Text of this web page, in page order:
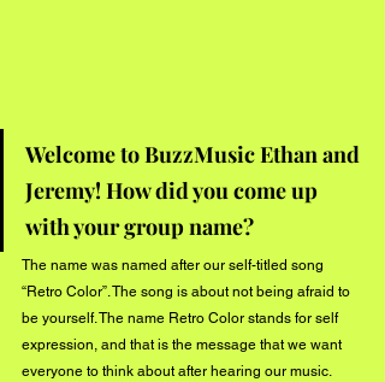
Welcome to BuzzMusic Ethan and
Jeremy! How did you come up
with your group name?
The name was named after our self-titled song
“Retro Color”. The song is about not being afraid to
be yourself. The name Retro Color stands for self
expression, and that is the message that we want
everyone to think about after hearing our music.